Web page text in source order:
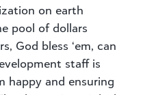
on earth
pool of dollars
God bless ‘em, can
staff is
happy and ensuring